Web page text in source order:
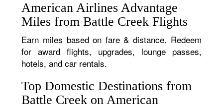
American Airlines Advantage
Miles from Battle Creek Flights
Earn miles based on fare & distance. Redeem
for award flights, upgrades, lounge passes,
hotels, and car rentals.
Top Domestic Destinations from
Battle Creek on American